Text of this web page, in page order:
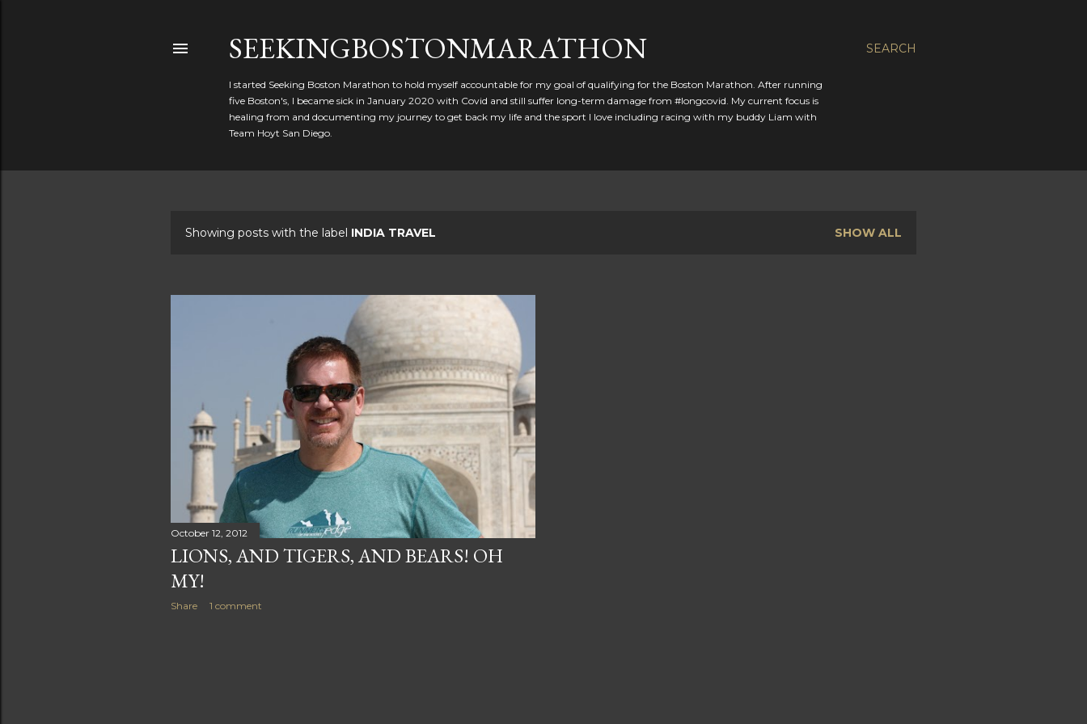
SEARCH
SEEKINGBOSTONMARATHON
I started Seeking Boston Marathon to hold myself accountable for my goal of qualifying for the Boston Marathon. After running
five Boston's, I became sick in January 2020 with Covid and still suffer long-term damage from #longcovid. My current focus is
healing from and documenting my journey to get back my life and the sport I love including racing with my buddy Liam with
Team Hoyt San Diego.
Showing posts with the label INDIA TRAVEL SHOW ALL
October 12, 2012
LIONS, AND TIGERS, AND BEARS! OH
MY!
Share 1 comment